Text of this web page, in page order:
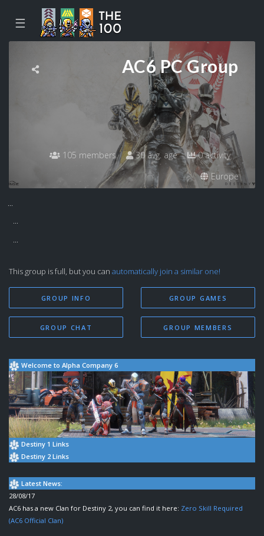
☰
AC6 PC Group
105 members 30 avg. age
0 activity
Europe
...
...
...
This group is full, but you can automatically join a similar one!
GROUP INFO
GROUP CHAT
GROUP GAMES
GROUP MEMBERS
Welcome to Alpha Company 6
Destiny 1 Links
Destiny 2 Links
Latest News:
28/08/17
AC6 has a new Clan for Destiny 2, you can find it here: Zero Skill Required
(AC6 Official Clan)